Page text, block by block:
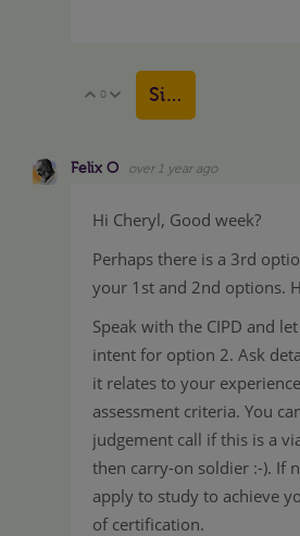
Vote Up
0 Vote Down
Sign in to reply
Felix O over 1 year ago
Hi Cheryl, Good week?
Perhaps there is a 3rd
your 1st and 2nd options.
Speak with the CIPD and
intent for option 2. Ask
it relates to your
assessment criteria. You
judgement call if this is a
then carry-on soldier :-). If
apply to study to achieve
of certification.